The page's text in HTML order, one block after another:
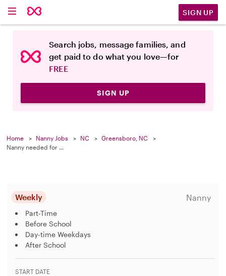
SIGN UP
Search jobs, message families, and
get paid to do what you love—for
FREE
SIGN UP
Home Nanny Jobs NC
Greensboro, NC
Nanny needed for ...
Weekly Nanny
Part-Time
Before School
Day-time Weekdays
After School
START DATE